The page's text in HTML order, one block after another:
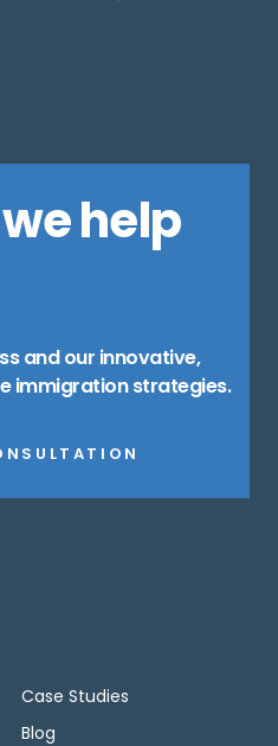
help
and our innovative,
immigration strategies.
Case Studies
Blog